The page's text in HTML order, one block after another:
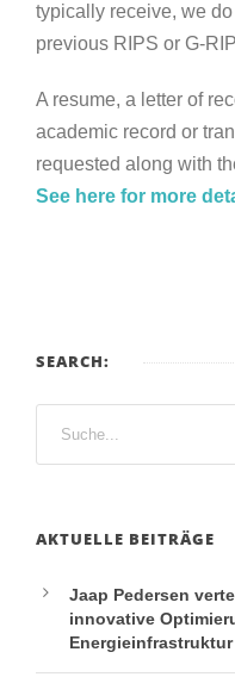
typically receive, we
previous RIPS or G-
A resume, a letter of
academic record or
requested along with
See here for more
SEARCH:
AKTUELLE BEITRÄGE
Jaap Pedersen
innovative